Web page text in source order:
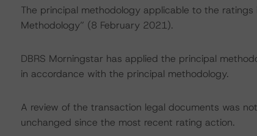
The principal methodology applicable to the
Methodology” (8 February 2021).
DBRS Morningstar has applied the principal
in accordance with the principal methodology.
A review of the transaction legal documents was
unchanged since the most recent rating action.